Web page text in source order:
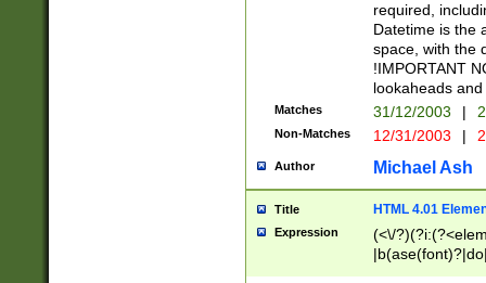
required,
Datetime is the
space, with the
!IMPORTANT
lookaheads
Matches 31/12/2003 |
Non-Matches 12/31/2003 |
Author Michael Ash
Title HTML 4.01
Expression
(<\/